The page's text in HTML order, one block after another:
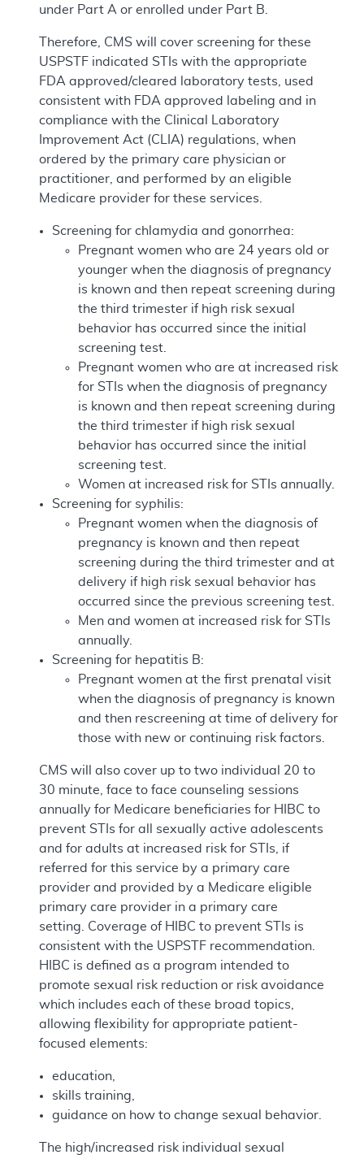
under Part A or enrolled under Part B.
Therefore, CMS will cover screening for these
USPSTF indicated STIs with the appropriate
FDA approved/cleared laboratory tests, used
consistent with FDA approved labeling and in
compliance with the Clinical Laboratory
Improvement Act (CLIA) regulations, when
ordered by the primary care physician or
practitioner, and performed by an eligible
Medicare provider for these services.
Screening for chlamydia and gonorrhea:
Pregnant women who are 24 years old or
younger when the diagnosis of pregnancy
is known and then repeat screening during
the third trimester if high risk sexual
behavior has occurred since the initial
screening test.
Pregnant women who are at increased risk
for STIs when the diagnosis of pregnancy
is known and then repeat screening during
the third trimester if high risk sexual
behavior has occurred since the initial
screening test.
Women at increased risk for STIs annually.
Screening for syphilis:
Pregnant women when the diagnosis of
pregnancy is known and then repeat
screening during the third trimester and at
delivery if high risk sexual behavior has
occurred since the previous screening test.
Men and women at increased risk for STIs
annually.
Screening for hepatitis B:
Pregnant women at the first prenatal visit
when the diagnosis of pregnancy is known
and then rescreening at time of delivery for
those with new or continuing risk factors.
CMS will also cover up to two individual 20 to
30 minute, face to face counseling sessions
annually for Medicare beneficiaries for HIBC to
prevent STIs for all sexually active adolescents
and for adults at increased risk for STIs, if
referred for this service by a primary care
provider and provided by a Medicare eligible
primary care provider in a primary care
setting. Coverage of HIBC to prevent STIs is
consistent with the USPSTF recommendation.
HIBC is defined as a program intended to
promote sexual risk reduction or risk avoidance
which includes each of these broad topics,
allowing flexibility for appropriate patient-
focused elements:
education,
skills training,
guidance on how to change sexual behavior.
The high/increased risk individual sexual